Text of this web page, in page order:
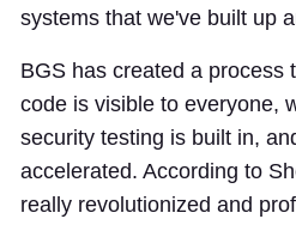
systems that we've built up
BGS has created a process
code is visible to everyone,
security testing is built in,
accelerated. According to
really revolutionized and